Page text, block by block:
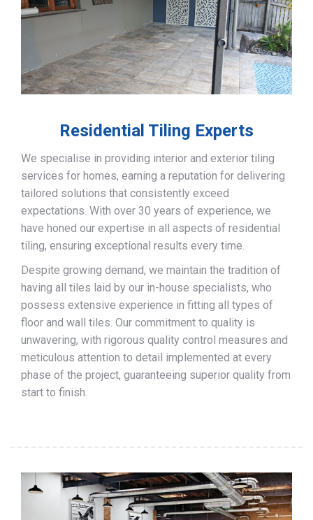
Residential Tiling Experts
We specialise in providing interior and exterior tiling
services for homes, earning a reputation for delivering
tailored solutions that consistently exceed
expectations. With over 30 years of experience, we
have honed our expertise in all aspects of residential
tiling, ensuring exceptional results every time.
Despite growing demand, we maintain the tradition of
having all tiles laid by our in-house specialists, who
possess extensive experience in fitting all types of
floor and wall tiles. Our commitment to quality is
unwavering, with rigorous quality control measures and
meticulous attention to detail implemented at every
phase of the project, guaranteeing superior quality from
start to finish.